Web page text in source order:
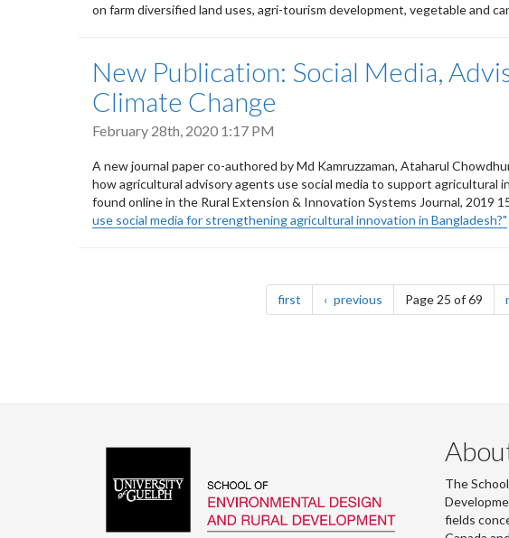
on farm diversified land uses, agri-tourism development, vegetable and
New Publication: Social Media,
Climate Change
February 28th, 2020 1:17 PM
A new journal paper co-authored by Md Kamruzzaman, Ataharul
how agricultural advisory agents use social media to support agricultural
found online in the Rural Extension & Innovation Systems Journal, 2019
use social media for strengthening agricultural innovation in Bangladesh?"
first page previous pagePage 25 of 69
The
fields